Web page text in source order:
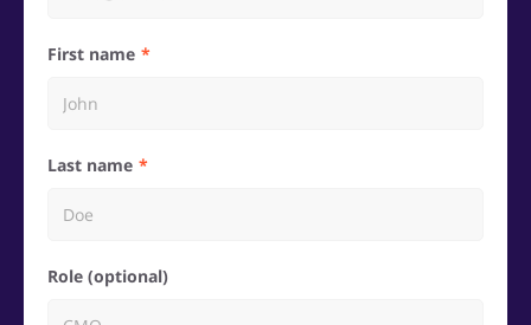
First name
Last name
Role (optional)